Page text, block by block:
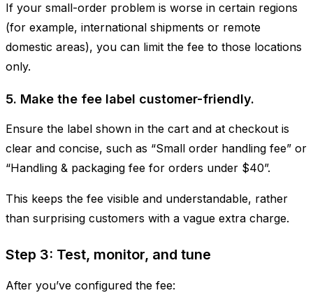
If your small-order problem is worse in certain regions
(for example, international shipments or remote
domestic areas), you can limit the fee to those locations
only.
5. Make the fee label customer-friendly.
Ensure the label shown in the cart and at checkout is
clear and concise, such as “Small order handling fee” or
“Handling & packaging fee for orders under $40”.
This keeps the fee visible and understandable, rather
than surprising customers with a vague extra charge.
Step 3: Test, monitor, and tune
After you’ve configured the fee: